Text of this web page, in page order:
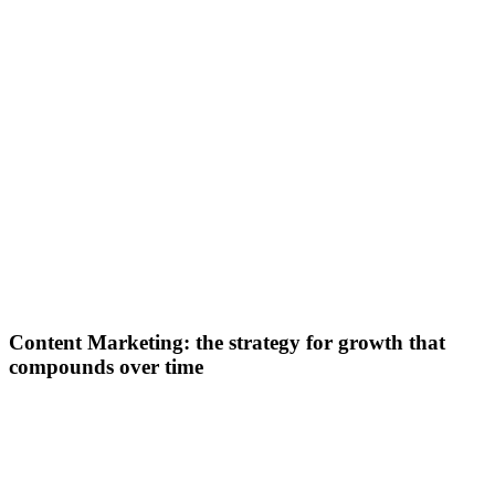
Content Marketing: the strategy for growth that
compounds over time